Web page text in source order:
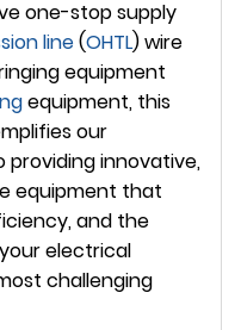
one-stop supply
line(OHTL) wire
equipment
equipment, this
our
innovative,
equipment that
and the
electrical
challenging